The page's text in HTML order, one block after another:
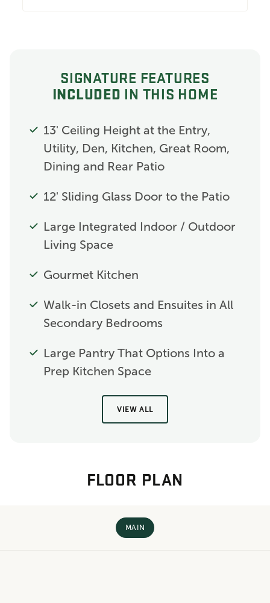
SIGNATURE FEATURES
INCLUDED IN THIS HOME
13' Ceiling Height at the Entry,
Utility, Den, Kitchen, Great Room,
Dining and Rear Patio
12' Sliding Glass Door to the Patio
Large Integrated Indoor / Outdoor
Living Space
Gourmet Kitchen
Walk-in Closets and Ensuites in All
Secondary Bedrooms
Large Pantry That Options Into a
Prep Kitchen Space
VIEW ALL
FLOOR PLAN
MAIN